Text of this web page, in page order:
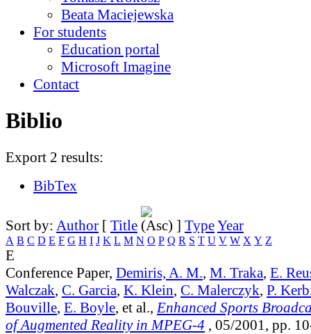
Beata Maciejewska
For students
Education portal
Microsoft Imagine
Contact
Biblio
Export 2 results:
BibTex
Sort by: Author [ Title ] TypeYear
A B C D E F G H I J K L M N O P Q R S T U V W X Y Z
E
Conference Paper, Demiris, A. M., M. Traka, E.
Walczak, C. Garcia, K. Klein, C. Malerczyk, P.
Bouville, E. Boyle, et al., Enhanced Sports
of Augmented Reality in MPEG-4 , 05/2001, pp.